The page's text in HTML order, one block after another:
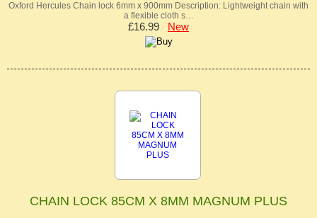
Oxford Hercules Chain lock 6mm x 900mm Description: Lightweight chain with
a flexible cloth s…
£16.99 New
CHAIN LOCK 85CM X 8MM MAGNUM PLUS